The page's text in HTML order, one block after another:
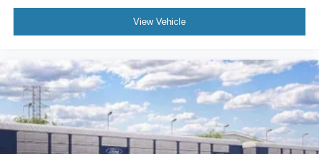
View Vehicle